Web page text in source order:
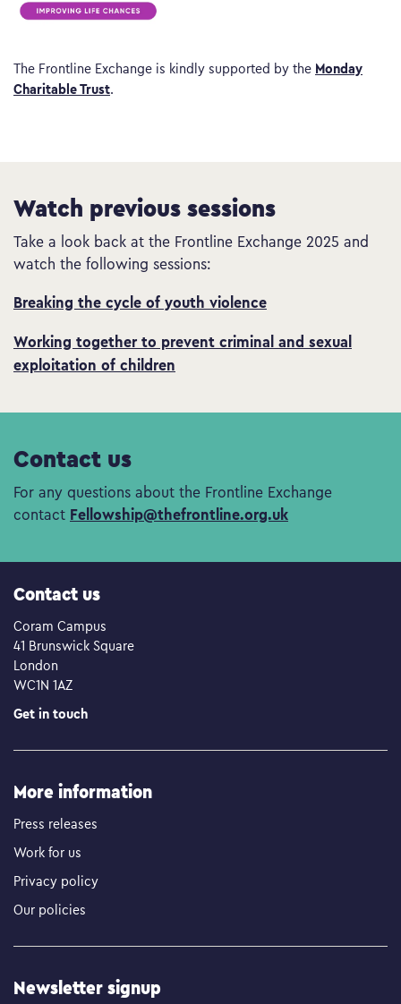
The Frontline Exchange is kindly supported by the Monday
Charitable Trust.
Watch previous sessions
Take a look back at the Frontline Exchange 2025 and
watch the following sessions:
Breaking the cycle of youth violence
Working together to prevent criminal and sexual
exploitation of children
Contact us
For any questions about the Frontline Exchange
contact Fellowship@thefrontline.org.uk
Contact us
Coram Campus
41 Brunswick Square
London
WC1N 1AZ
Get in touch
More information
Press releases
Work for us
Privacy policy
Our policies
Newsletter signup